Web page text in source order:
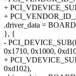
+
+
.driver_data =
}, {
-
0x1710, 0x1000,
+
0xd102),